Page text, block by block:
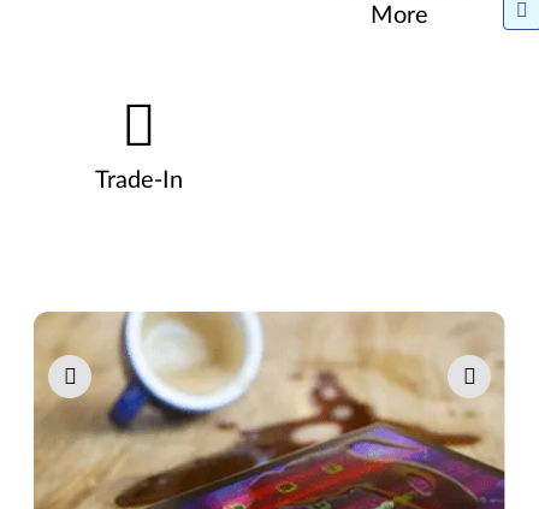
More
Trade-In
Pause carousel autoplay